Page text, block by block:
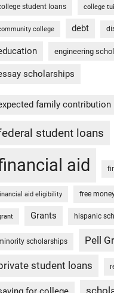
student loans college
college debt
engineering
scholarships
family contribution
student loans
aid
aid eligibility free
Grants hispanic
scholarships Pell
student loans